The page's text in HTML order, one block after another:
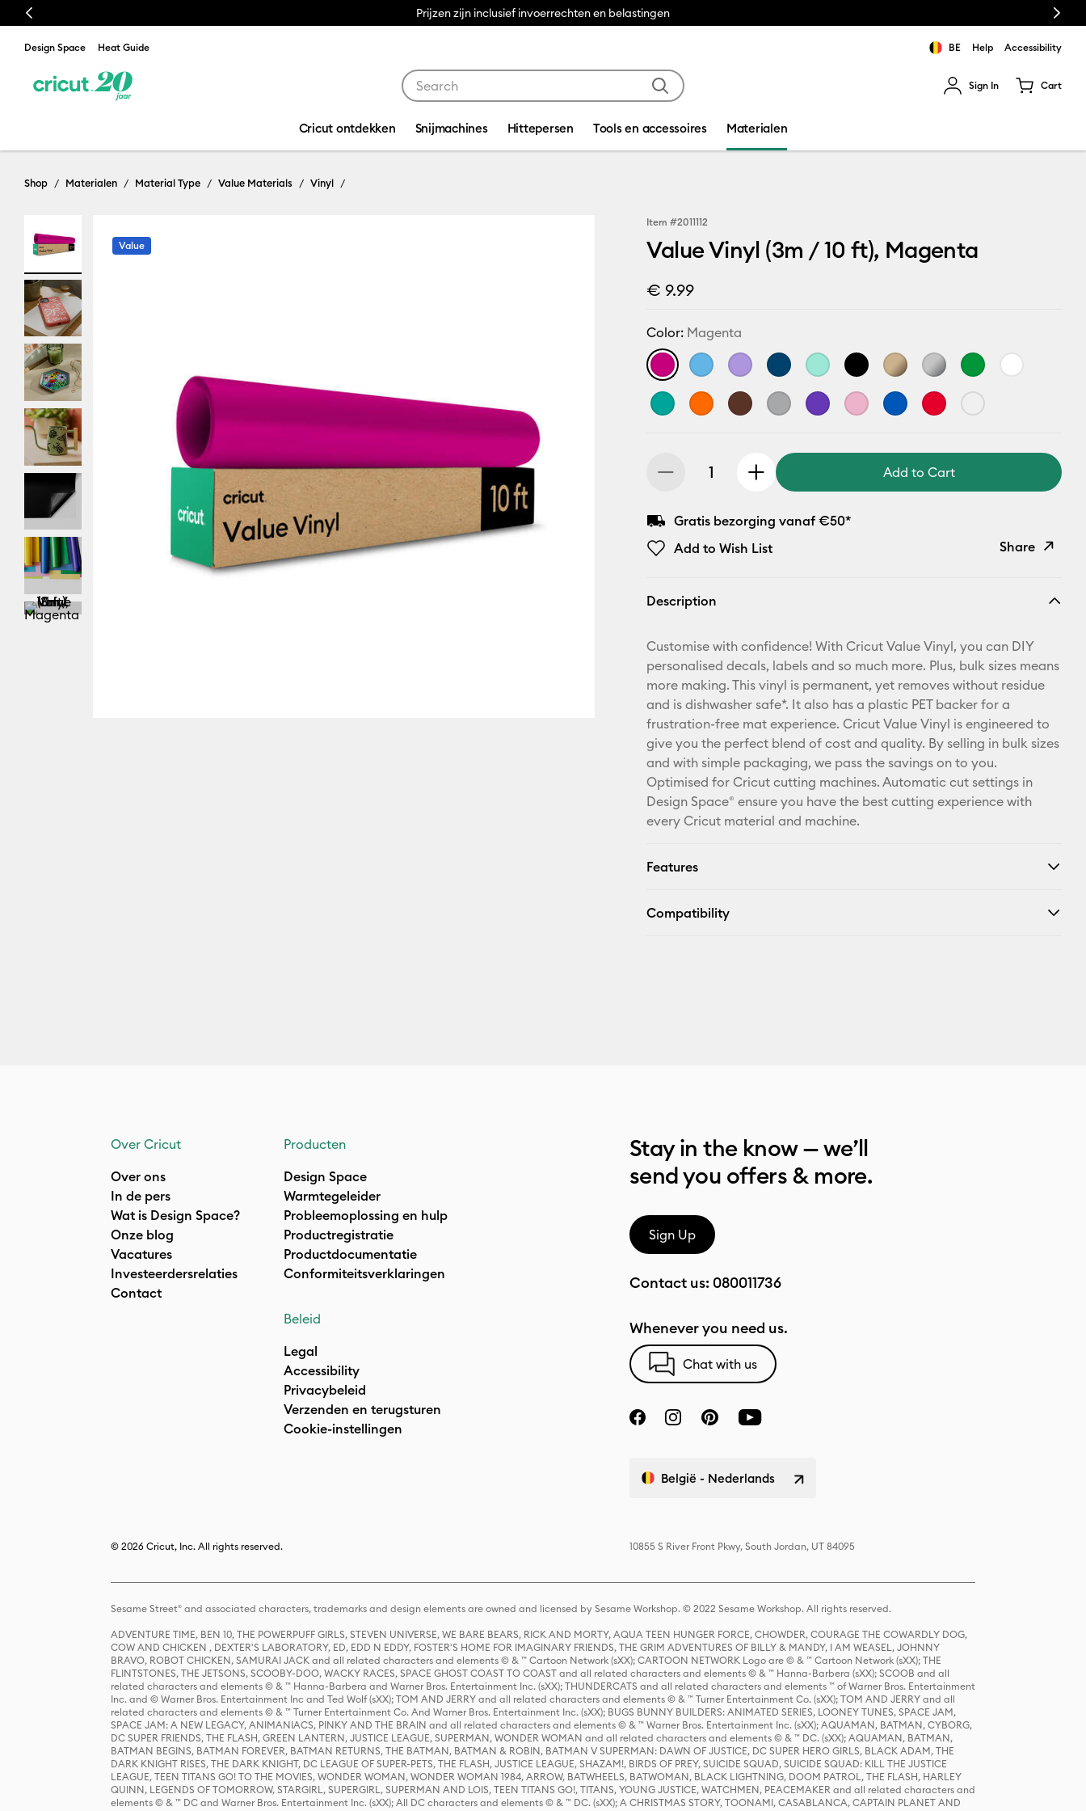
Previous Prijzen zijn inclusief invoerrechten en belastingen Next
Design Space Heat Guide BE Help Accessibility
Sign In Cart
Cricut ontdekken Snijmachines Hittepersen Tools en accessoires Materialen
Shop Materialen Material Type Value Materials Vinyl
Value
Item #2011112
Value Vinyl (3m / 10 ft), Magenta
€ 9.99
Color: Magenta
Add to Cart
Gratis bezorging vanaf €50*
Add to Wish List
Share
Pinterest
Facebook
X
Description
Customise with confidence! With Cricut Value Vinyl, you can DIY
personalised decals, labels and so much more. Plus, bulk sizes means
more making. This vinyl is permanent, yet removes without residue
and is dishwasher safe*. It also has a plastic PET backer for a
frustration-free mat experience. Cricut Value Vinyl is engineered to
give you the perfect blend of cost and quality. By selling in bulk sizes
and with simple packaging, we pass the savings on to you.
Optimised for Cricut cutting machines. Automatic cut settings in
Design Space® ensure you have the best cutting experience with
every Cricut material and machine.
Features
Compatibility
Over Cricut
Over ons
In de pers
Wat is Design Space?
Onze blog
Vacatures
Investeerdersrelaties
Contact
Producten
Design Space
Warmtegeleider
Probleemoplossing en hulp
Productregistratie
Productdocumentatie
Conformiteitsverklaringen
Beleid
Legal
Accessibility
Privacybeleid
Verzenden en terugsturen
Cookie-instellingen
Stay in the know — we’ll
send you offers & more.
Sign Up
Contact us: 080011736
Whenever you need us.
Chat with us
België - Nederlands
© 2026 Cricut, Inc. All rights reserved. 10855 S River Front Pkwy, South Jordan, UT 84095
Sesame Street® and associated characters, trademarks and design elements are owned and licensed by Sesame Workshop. © 2022 Sesame Workshop. All rights reserved.
ADVENTURE TIME, BEN 10, THE POWERPUFF GIRLS, STEVEN UNIVERSE, WE BARE BEARS, RICK AND MORTY, AQUA TEEN HUNGER FORCE, CHOWDER, COURAGE THE COWARDLY DOG,
COW AND CHICKEN , DEXTER'S LABORATORY, ED, EDD N EDDY, FOSTER'S HOME FOR IMAGINARY FRIENDS, THE GRIM ADVENTURES OF BILLY & MANDY, I AM WEASEL, JOHNNY
BRAVO, ROBOT CHICKEN, SAMURAI JACK and all related characters and elements © & ™ Cartoon Network (sXX); CARTOON NETWORK Logo are © & ™ Cartoon Network (sXX); THE
FLINTSTONES, THE JETSONS, SCOOBY-DOO, WACKY RACES, SPACE GHOST COAST TO COAST and all related characters and elements © & ™ Hanna-Barbera (sXX); SCOOB and all
related characters and elements © & ™ Hanna-Barbera and Warner Bros. Entertainment Inc. (sXX); THUNDERCATS and all related characters and elements ™ of Warner Bros. Entertainment
Inc. and © Warner Bros. Entertainment Inc and Ted Wolf (sXX); TOM AND JERRY and all related characters and elements © & ™ Turner Entertainment Co. (sXX); TOM AND JERRY and all
related characters and elements © & ™ Turner Entertainment Co. And Warner Bros. Entertainment Inc. (sXX); BUGS BUNNY BUILDERS: ANIMATED SERIES, LOONEY TUNES, SPACE JAM,
SPACE JAM: A NEW LEGACY, ANIMANIACS, PINKY AND THE BRAIN and all related characters and elements © & ™ Warner Bros. Entertainment Inc. (sXX); AQUAMAN, BATMAN, CYBORG,
DC SUPER FRIENDS, THE FLASH, GREEN LANTERN, JUSTICE LEAGUE, SUPERMAN, WONDER WOMAN and all related characters and elements © & ™ DC. (sXX); AQUAMAN, BATMAN,
BATMAN BEGINS, BATMAN FOREVER, BATMAN RETURNS, THE BATMAN, BATMAN & ROBIN, BATMAN V SUPERMAN: DAWN OF JUSTICE, DC SUPER HERO GIRLS, BLACK ADAM, THE
DARK KNIGHT RISES, THE DARK KNIGHT, DC LEAGUE OF SUPER-PETS, THE FLASH, JUSTICE LEAGUE, SHAZAM!, BIRDS OF PREY, SUICIDE SQUAD, SUICIDE SQUAD: KILL THE JUSTICE
LEAGUE, TEEN TITANS GO! TO THE MOVIES, WONDER WOMAN, WONDER WOMAN 1984, ARROW, BATWHEELS, BATWOMAN, BLACK LIGHTNING, DOOM PATROL, THE FLASH, HARLEY
QUINN, LEGENDS OF TOMORROW, STARGIRL, SUPERGIRL, SUPERMAN AND LOIS, TEEN TITANS GO!, TITANS, YOUNG JUSTICE, WATCHMEN, PEACEMAKER and all related characters and
elements © & ™ DC and Warner Bros. Entertainment Inc. (sXX); All DC characters and elements © & ™ DC. (sXX); A CHRISTMAS STORY, TOONAMI, CASABLANCA, CAPTAIN PLANET AND